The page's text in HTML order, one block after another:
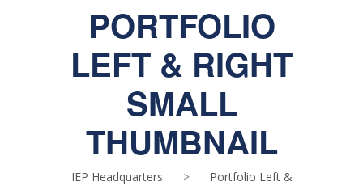
PORTFOLIO
LEFT & RIGHT
SMALL
THUMBNAIL
IEP Headquarters >
Portfolio Left &